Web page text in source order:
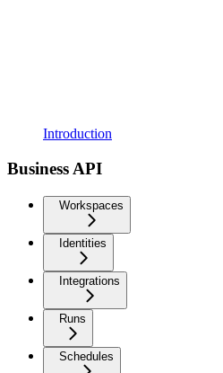
Introduction
Business API
Workspaces
Identities
Integrations
Runs
Schedules